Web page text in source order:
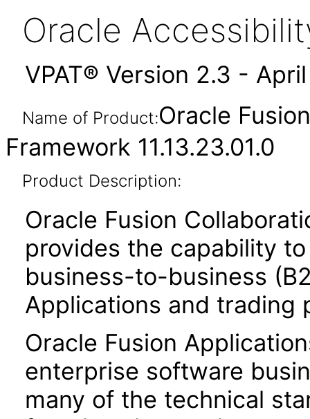
Oracle
VPAT® Version 2.3 -
Name of Product:Oracle
Framework 11.13.23.01.0
Product Description:
Oracle Fusion
provides the capability
business-to-business
Applications and trading
Oracle Fusion
enterprise software
many of the technical